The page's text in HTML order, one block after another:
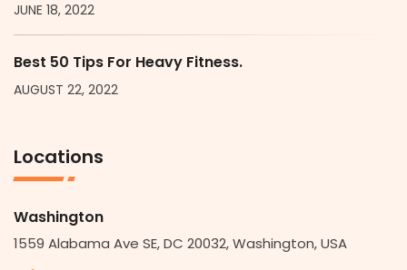
JUNE 18, 2022
Best 50 Tips For Heavy Fitness.
AUGUST 22, 2022
Locations
Washington
1559 Alabama Ave SE, DC 20032, Washington, USA